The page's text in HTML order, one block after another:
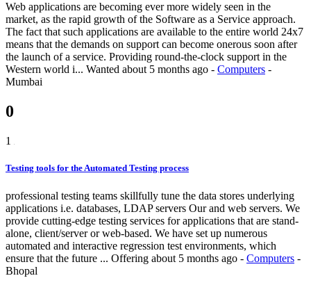
Web applications are becoming ever more widely seen in the
market, as the rapid growth of the Software as a Service approach.
The fact that such applications are available to the entire world 24x7
means that the demands on support can become onerous soon after
the launch of a service. Providing round-the-clock support in the
Western world i... Wanted about 5 months ago - Computers -
Mumbai
0
1
Testing tools for the Automated Testing process
professional testing teams skillfully tune the data stores underlying
applications i.e. databases, LDAP servers Our and web servers. We
provide cutting-edge testing services for applications that are stand-
alone, client/server or web-based. We have set up numerous
automated and interactive regression test environments, which
ensure that the future ... Offering about 5 months ago - Computers -
Bhopal